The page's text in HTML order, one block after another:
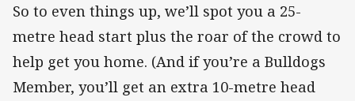
So to even things up, we’ll spot you a 25-
metre head start plus the roar of the crowd to
help get you home. (And if you’re a Bulldogs
Member, you’ll get an extra 10-metre head